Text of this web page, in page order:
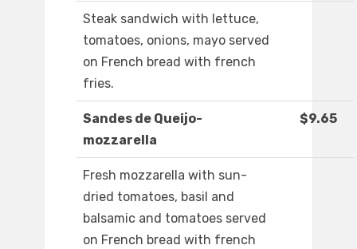
Steak sandwich with lettuce,
tomatoes, onions, mayo served
on French bread with french
fries.
Sandes de Queijo-
mozzarella
$9.65
Fresh mozzarella with sun-
dried tomatoes, basil and
balsamic and tomatoes served
on French bread with french